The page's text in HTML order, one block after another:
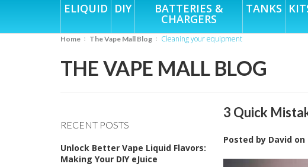
ELIQUID DIY BATTERIES &
CHARGERS
TANKS
Home The Vape Mall Blog cleaning your equipment
THE VAPE MALL BLOG
RECENT POSTS
Unlock Better Vape Liquid Flavors:
Making Your DIY eJuice
3 Quick
Posted by David on